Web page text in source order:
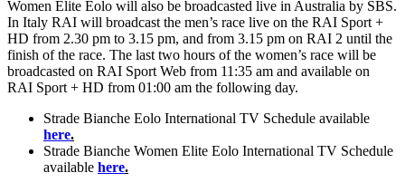
Women Elite Eolo will also be broadcasted live in Australia by SBS.
In Italy RAI will broadcast the men’s race live on the RAI Sport +
HD from 2.30 pm to 3.15 pm, and from 3.15 pm on RAI 2 until the
finish of the race. The last two hours of the women’s race will be
broadcasted on RAI Sport Web from 11:35 am and available on
RAI Sport + HD from 01:00 am the following day.
Strade Bianche Eolo International TV Schedule available
here.
Strade Bianche Women Elite Eolo International TV Schedule
available here.